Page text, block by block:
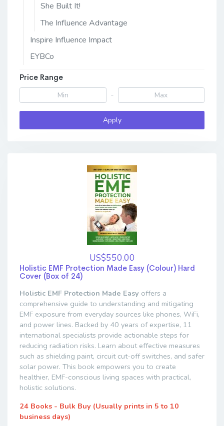
She Built It!
The Influence Advantage
Inspire Influence Impact
EYBCo
Price Range
-
Apply
US$550.00
Holistic EMF Protection Made Easy (Colour) Hard
Cover (Box of 24)
Holistic EMF Protection Made Easy offers a
comprehensive guide to understanding and mitigating
EMF exposure from everyday sources like phones, WiFi,
and power lines. Backed by 40 years of expertise, 11
international specialists provide actionable steps for
reducing radiation risks. Learn about effective measures
such as shielding paint, circuit cut-off switches, and safer
solar power. This book empowers you to create
healthier, EMF-conscious living spaces with practical,
holistic solutions.
24 Books - Bulk Buy (Usually prints in 5 to 10
business days)